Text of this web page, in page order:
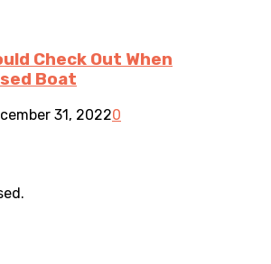
Check Out When
Boat
31, 20220